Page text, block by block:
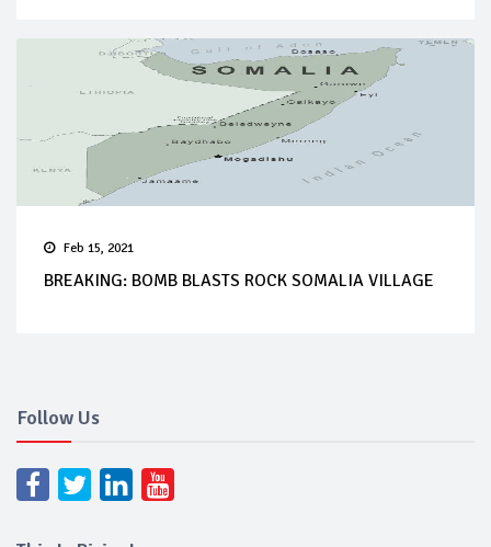
Feb 15, 2021
BREAKING: BOMB BLASTS ROCK SOMALIA VILLAGE
Follow Us